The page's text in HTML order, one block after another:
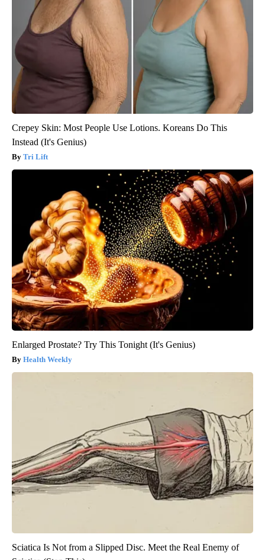
Crepey Skin: Most People Use Lotions. Koreans Do This
Instead (It's Genius)
Tri Lift
Enlarged Prostate? Try This Tonight (It's Genius)
Health Weekly
Sciatica Is Not from a Slipped Disc. Meet the Real Enemy of